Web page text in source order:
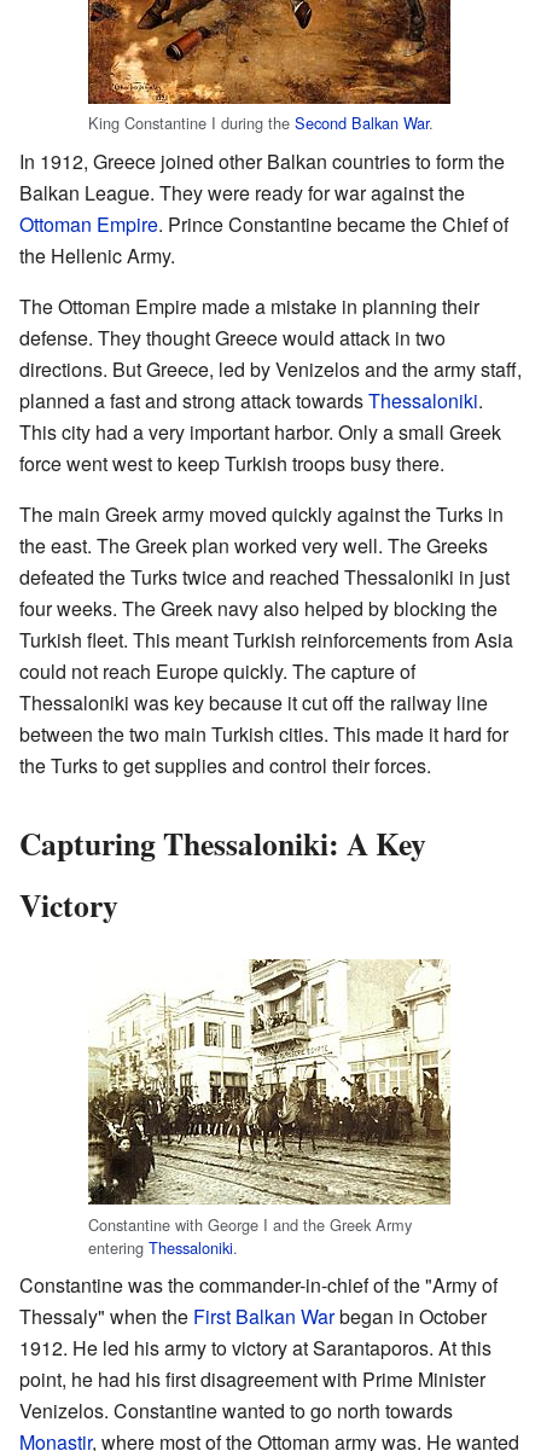
King Constantine I during the Second Balkan War.
In 1912, Greece joined other Balkan countries to form the
Balkan League. They were ready for war against the
Ottoman Empire. Prince Constantine became the Chief of
the Hellenic Army.
The Ottoman Empire made a mistake in planning their
defense. They thought Greece would attack in two
directions. But Greece, led by Venizelos and the army staff,
planned a fast and strong attack towardsThessaloniki.
This city had a very important harbor. Only a small Greek
force went west to keep Turkish troops busy there.
The main Greek army moved quickly against the Turks in
the east. The Greek plan worked very well. The Greeks
defeated the Turks twice and reached Thessaloniki in just
four weeks. The Greek navy also helped by blocking the
Turkish fleet. This meant Turkish reinforcements from Asia
could not reach Europe quickly. The capture of
Thessaloniki was key because it cut off the railway line
between the two main Turkish cities. This made it hard for
the Turks to get supplies and control their forces.
Capturing Thessaloniki: A Key
Victory
Constantine with George I and the Greek Army
entering Thessaloniki.
Constantine was the commander-in-chief of the "Army of
Thessaly" when the First Balkan Warbegan in October
1912. He led his army to victory at Sarantaporos. At this
point, he had his first disagreement with Prime Minister
Venizelos. Constantine wanted to go north towards
Monastir, where most of the Ottoman army was. He wanted